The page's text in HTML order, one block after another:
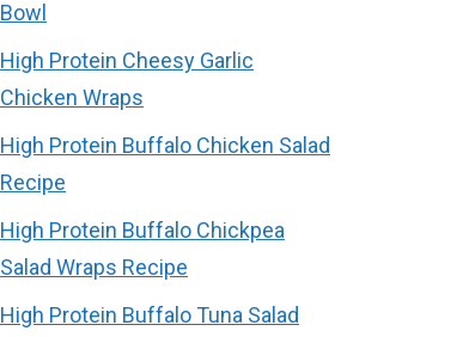
Bowl
High Protein Cheesy Garlic
Chicken Wraps
High Protein Buffalo Chicken Salad
Recipe
High Protein Buffalo Chickpea
Salad Wraps Recipe
High Protein Buffalo Tuna Salad